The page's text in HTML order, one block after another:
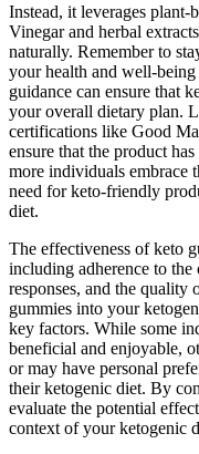
Instead, it leverages
Vinegar and herbal
naturally. Remember to
your health and well-
guidance can ensure that
your overall dietary plan.
certifications like Good
ensure that the product
more individuals embrace
need for keto-friendly
diet.
The effectiveness of keto
including adherence to
responses, and the
gummies into your
key factors. While some
beneficial and enjoyable,
or may have personal
their ketogenic diet. By
evaluate the potential
context of your ketogenic